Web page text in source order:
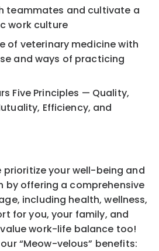
teammates and cultivate a
work culture
of veterinary medicine with
and ways of practicing
Five Principles — Quality,
Efficiency, and
prioritize your well-being and
by offering a comprehensive
including health, wellness,
for you, your family, and
work-life balance too!
“Meow-velous” benefits: